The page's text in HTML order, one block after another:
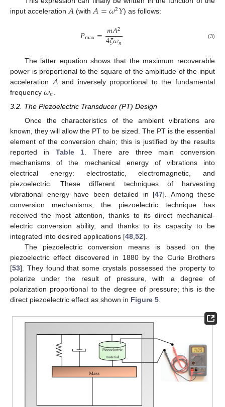
input acceleration𝐴(with𝐴=𝜔2𝑌) as follows:
𝑃max=𝑚𝐴2
4𝜉𝜔𝑛 (3)
The latter equation shows that the maximum recoverable
power is proportional to the square of the amplitude of the input
acceleration 𝐴 and inversely proportional to the fundamental
frequency 𝜔𝑛
3.2. The Piezoelectric Transducer (PT) Design
Once the characteristics of the ambient vibrations are
known, they will allow the PT to be sized. The PT is the essential
element of the conversion chain; this is justified by the results
reported in Table 1 . There are three main conversion
mechanisms of the mechanical energy of vibrations into
electrical energy: electrostatic, electromagnetic, and
piezoelectric. These different techniques of harvesting
vibrational energy have been detailed in [47]. Among these
conversion mechanisms, the piezoelectric technique has
received the most attention, thanks to its direct mechanical-
electric conversion ability, and thanks to its capacity to be
integrated into desired applications [48 52].
The piezoelectric conversion means is based on the
piezoelectric effect discovered in 1880 by the Curie Brothers
[53]. They found that some crystals possessed the property to
polarize under the result of pressure, with a degree of
polarization proportional to the degree of pressure; this is the
direct piezoelectric effect as shown in Figure 5